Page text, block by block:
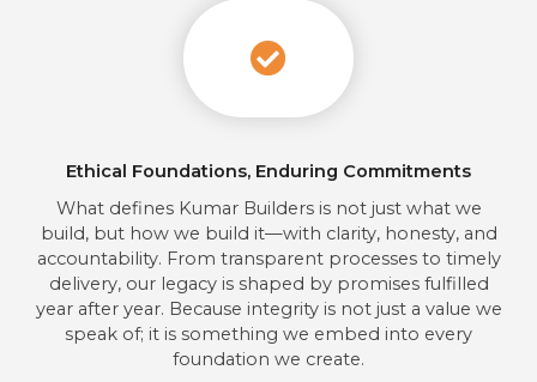
Ethical Foundations, Enduring Commitments
What defines Kumar Builders is not just what we
build, but how we build it—with clarity, honesty, and
accountability. From transparent processes to timely
delivery, our legacy is shaped by promises fulfilled
year after year. Because integrity is not just a value we
speak of; it is something we embed into every
foundation we create.